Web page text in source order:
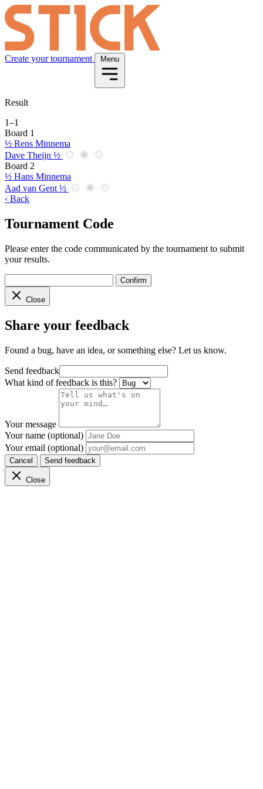
Create your tournament Menu
Result
1–1
Board 1
½ Rens Minnema
Dave Theijn ½
Board 2
½ Hans Minnema
Aad van Gent ½
‹ Back
Tournament Code
Please enter the code communicated by the tournament to submit
your results.
Confirm
Close
Share your feedback
Found a bug, have an idea, or something else? Let us know.
Send feedback
What kind of feedback is this?
Your message
Your name (optional)
Your email (optional)
Cancel Send feedback
Close